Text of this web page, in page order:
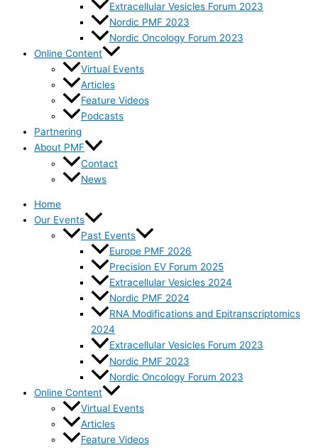
Extracellular Vesicles Forum 2023
Nordic PMF 2023
Nordic Oncology Forum 2023
Online Content
Virtual Events
Articles
Feature Videos
Podcasts
Partnering
About PMF
Contact
News
Home
Our Events
Past Events
Europe PMF 2026
Precision EV Forum 2025
Extracellular Vesicles 2024
Nordic PMF 2024
RNA Modifications and Epitranscriptomics
2024
Extracellular Vesicles Forum 2023
Nordic PMF 2023
Nordic Oncology Forum 2023
Online Content
Virtual Events
Articles
Feature Videos